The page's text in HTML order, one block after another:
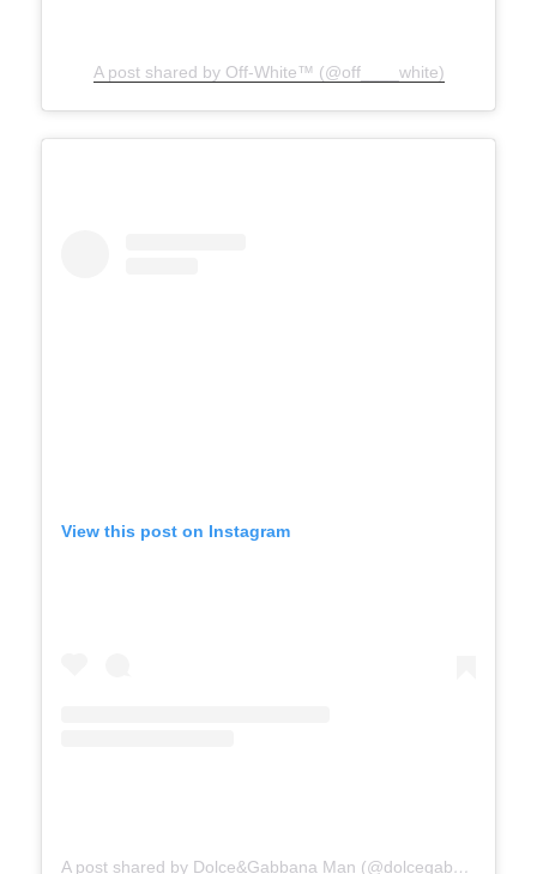
A post shared by Off-White™ (@off____white)
View this post on Instagram
A post shared by Dolce&Gabbana Man (@dolcegabbana_man)